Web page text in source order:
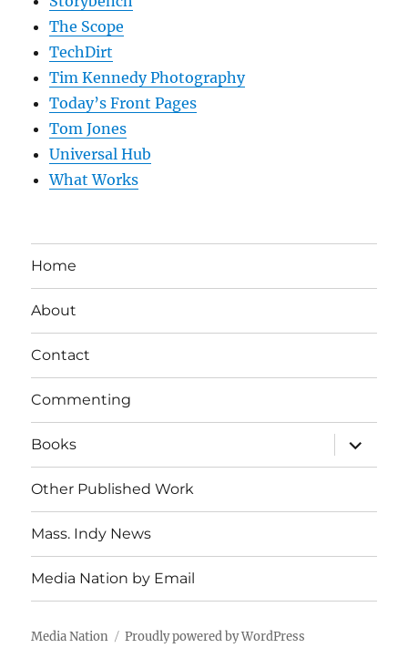
The Scope
TechDirt
Tim Kennedy Photography
Today’s Front Pages
Tom Jones
Universal Hub
What Works
Home
About
Contact
Commenting
Books
expand
child
menu
Other Published Work
Mass. Indy News
Media Nation by Email
Media Nation Proudly powered by WordPress